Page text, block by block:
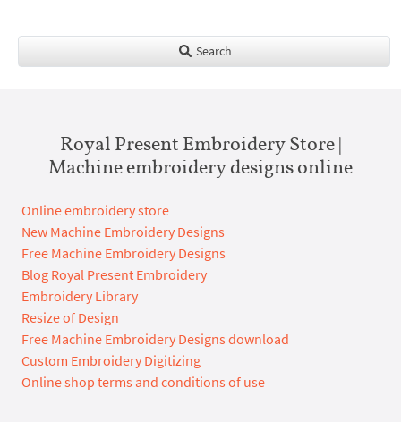
Search
Royal Present Embroidery Store |
Machine embroidery designs online
Online embroidery store
New Machine Embroidery Designs
Free Machine Embroidery Designs
Blog Royal Present Embroidery
Embroidery Library
Resize of Design
Free Machine Embroidery Designs download
Custom Embroidery Digitizing
Online shop terms and conditions of use